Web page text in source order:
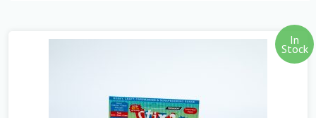
In
Stock